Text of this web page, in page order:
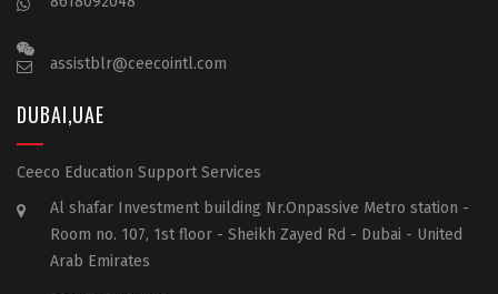
assistblr@ceecointl.com
DUBAI,UAE
Ceeco Education Support Services
Al shafar Investment building Nr.Onpassive Metro station -
Room no. 107, 1st floor - Sheikh Zayed Rd - Dubai - United
Arab Emirates